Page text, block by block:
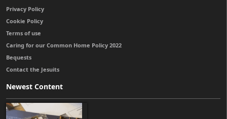
Privacy Policy
Cookie Policy
Terms of use
Caring for our Common Home Policy 2022
Bequests
Contact the Jesuits
Newest Content